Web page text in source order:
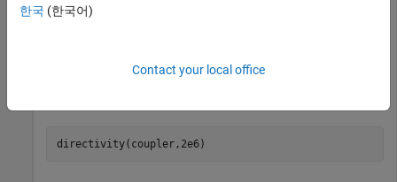
    GroundPlaneWidth: 0.0600
directivity(coupler,2e6)
한국 (한국어)
Contact your local office